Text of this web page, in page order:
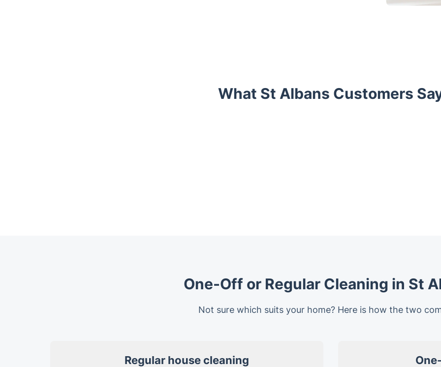
What St Albans Customers
One-Off or Regular Cleaning in St
Not sure which suits your home? Here is how the two
Regular house cleaning